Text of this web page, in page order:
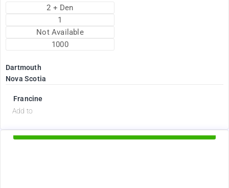
2 + Den
1
Not Available
1000
Dartmouth
Nova Scotia
Francine
Add to
Available Now